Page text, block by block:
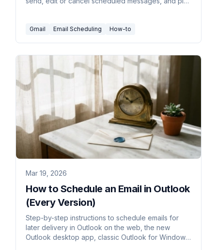
Gmail Email Scheduling How-to
Mar 19, 2026
How to Schedule an Email in Outlook
(Every Version)
Step-by-step instructions to schedule emails for
later delivery in Outlook on the web, the new
Outlook desktop app, classic Outlook for Windows,